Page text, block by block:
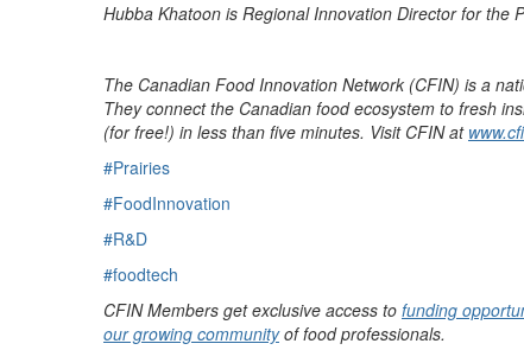
Hubba Khatoon is Regional Innovation Director for the
The Canadian Food Innovation Network (CFIN) is a
They connect the Canadian food ecosystem to fresh
(for free!) in less than five minutes. Visit CFIN at
#Prairies
#FoodInnovation
#R&D
#foodtech
CFIN Members get exclusive access to funding
our growing communityof food professionals.